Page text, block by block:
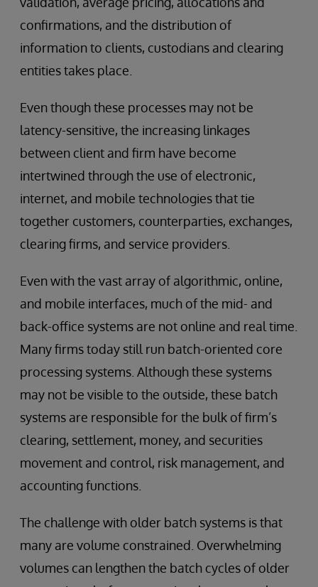
confirmations, and the distribution of
information to clients, custodians and clearing
entities takes place.
Even though these processes may not be
latency-sensitive, the increasing linkages
between client and firm have become
intertwined through the use of electronic,
internet, and mobile technologies that tie
together customers, counterparties, exchanges,
clearing firms, and service providers.
Even with the vast array of algorithmic, online,
and mobile interfaces, much of the mid- and
back-office systems are not online and real time.
Many firms today still run batch-oriented core
processing systems. Although these systems
may not be visible to the outside, these batch
systems are responsible for the bulk of firm’s
clearing, settlement, money, and securities
movement and control, risk management, and
accounting functions.
The challenge with older batch systems is that
many are volume constrained. Overwhelming
volumes can lengthen the batch cycles of older